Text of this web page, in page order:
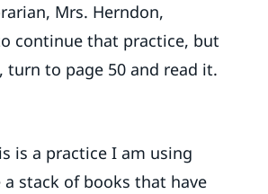
Mrs. Herndon,
continue that practice, but
to page 50 and read it.
is a practice I am using
stack of books that have